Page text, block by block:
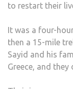
to restart their
It was a four-
then a 15-mile
Sayid and his
Greece, and